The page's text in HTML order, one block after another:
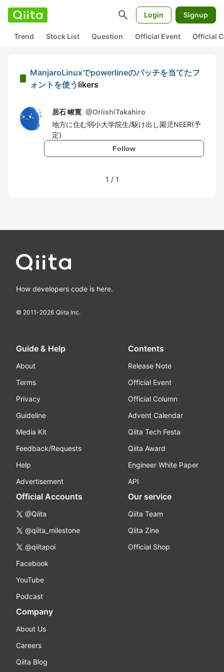
search Login Signup
Trend Stock List Question Official Event Official
ManjaroLinuxでpowerlineのパッチを当てたフ
ォントを使う likers
居石 峻寛 @OriishiTakahiro
地方に住む弱小大学院生/駆け出し園児NEER(予
定)
Follow
1 / 1
How developers code is here.
© 2011-2026 Qiita Inc.
Guide & Help
About
Terms
Privacy
Guideline
Media Kit
Feedback/Requests
Help
Advertisement
Contents
Release Note
Official Event
Official Column
Advent Calendar
Qiita Tech Festa
Qiita Award
Engineer White Paper
API
Official Accounts
@Qiita
@qiita_milestone
@qiitapoi
Facebook
YouTube
Podcast
Our service
Qiita Team
Qiita Zine
Official Shop
Company
About Us
Careers
Qiita Blog